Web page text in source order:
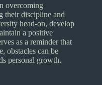
overcoming
their discipline and
head-on, develop
a positive
as a reminder that
obstacles can be
personal growth.